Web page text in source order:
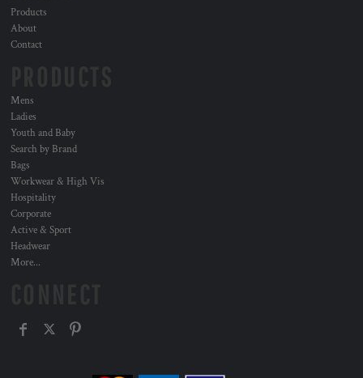
Products
About
Contact
Mens
Ladies
Youth and Baby
Search by Brand
Bags
Workwear & High Vis
Hospitality
Corporate
Active & Sport
Headwear
More...